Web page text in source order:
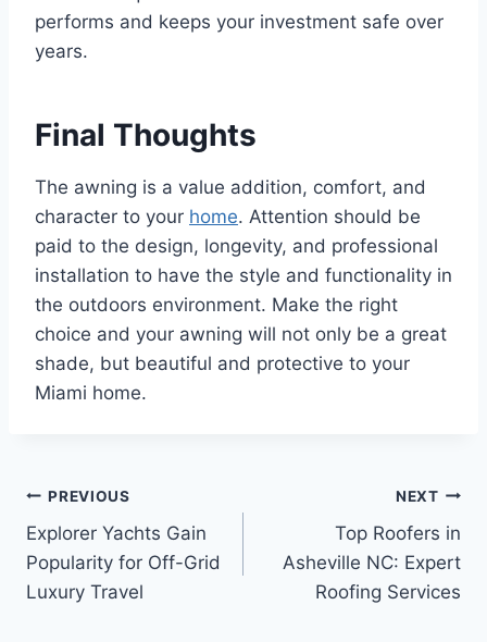
performs and keeps your investment safe over
years.
Final Thoughts
The awning is a value addition, comfort, and
character to your home. Attention should be
paid to the design, longevity, and professional
installation to have the style and functionality in
the outdoors environment. Make the right
choice and your awning will not only be a great
shade, but beautiful and protective to your
Miami home.
Post
navigation
PREVIOUS
Explorer Yachts Gain
Popularity for Off-Grid
Luxury Travel
NEXT
Top Roofers in
Asheville NC: Expert
Roofing Services